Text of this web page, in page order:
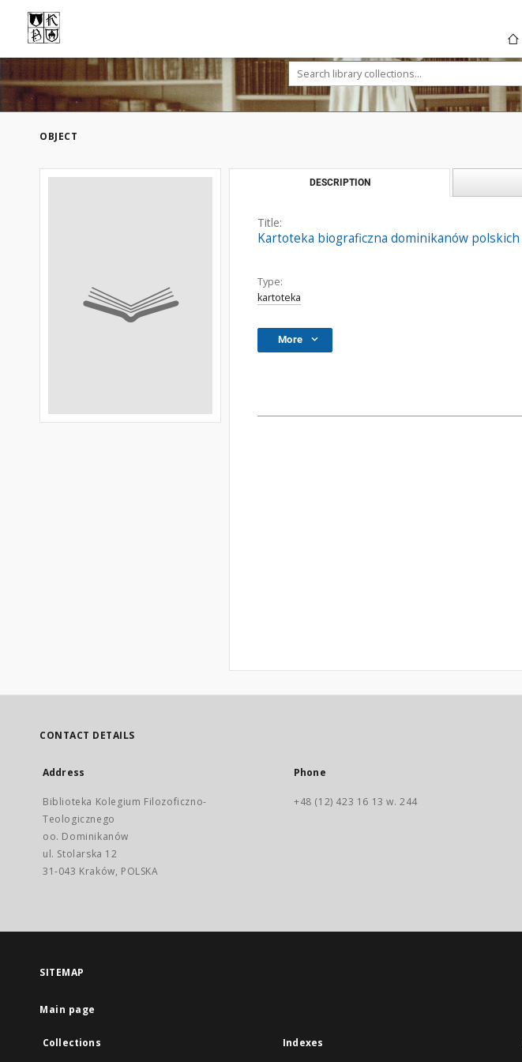
OBJECT
DESCRIPTION
Title:
Kartoteka biograficzna dominikanów polskich
Type:
kartoteka
More
CONTACT DETAILS
Address
Biblioteka Kolegium Filozoficzno-
Teologicznego
oo. Dominikanów
ul. Stolarska 12
31-043 Kraków, POLSKA
Phone
+48 (12) 423 16 13 w. 244
SITEMAP
Main page
Collections Indexes